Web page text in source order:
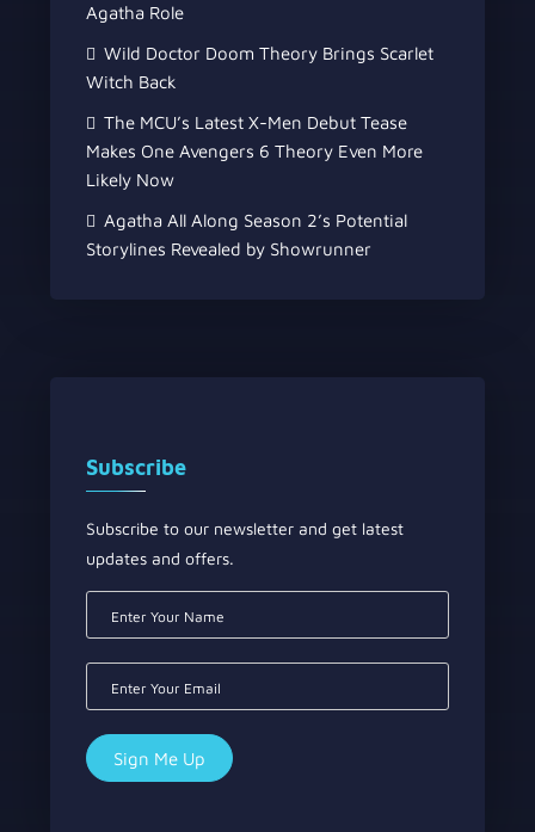
Agatha Role
Wild Doctor Doom Theory Brings Scarlet
Witch Back
The MCU’s Latest X-Men Debut Tease
Makes One Avengers 6 Theory Even More
Likely Now
Agatha All Along Season 2’s Potential
Storylines Revealed by Showrunner
Subscribe
Subscribe to our newsletter and get latest
updates and offers.